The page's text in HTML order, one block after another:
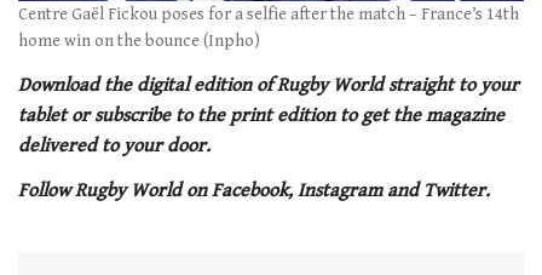
Centre Gaël Fickou poses for a selfie after the match – France’s 14th
home win on the bounce (Inpho)
Download the digital edition of Rugby World straight to your
tablet or subscribe to the print edition to get the magazine
delivered to your door.
Follow Rugby World on Facebook, Instagram and Twitter.